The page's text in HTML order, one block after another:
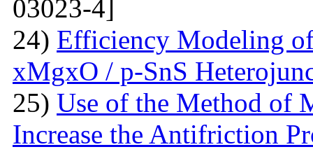
03023-4]
24) Efficiency Modeling
xMgxO / p-SnS
25) Use of the Method of
Increase the Antifriction